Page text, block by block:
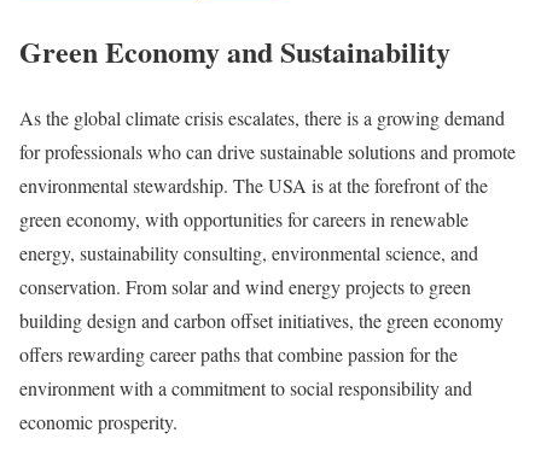
Green Economy and Sustainability
As the global climate crisis escalates, there is a growing demand
for professionals who can drive sustainable solutions and promote
environmental stewardship. The USA is at the forefront of the
green economy, with opportunities for careers in renewable
energy, sustainability consulting, environmental science, and
conservation. From solar and wind energy projects to green
building design and carbon offset initiatives, the green economy
offers rewarding career paths that combine passion for the
environment with a commitment to social responsibility and
economic prosperity.